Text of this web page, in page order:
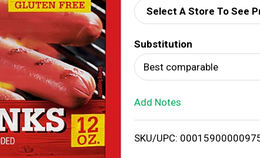
d
T
o
i
Select A Store To See
Substitution
Best comparable
Add Notes
SKU/UPC: